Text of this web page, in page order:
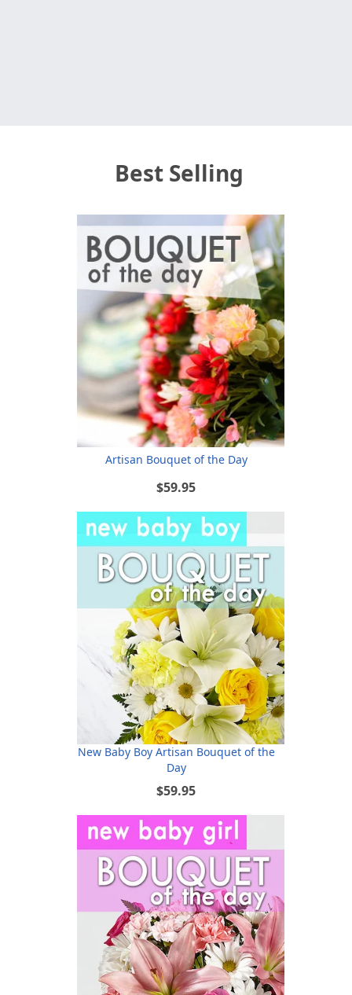
Best Selling
Artisan Bouquet of the Day
$59.95
New Baby Boy Artisan Bouquet of the
Day
$59.95